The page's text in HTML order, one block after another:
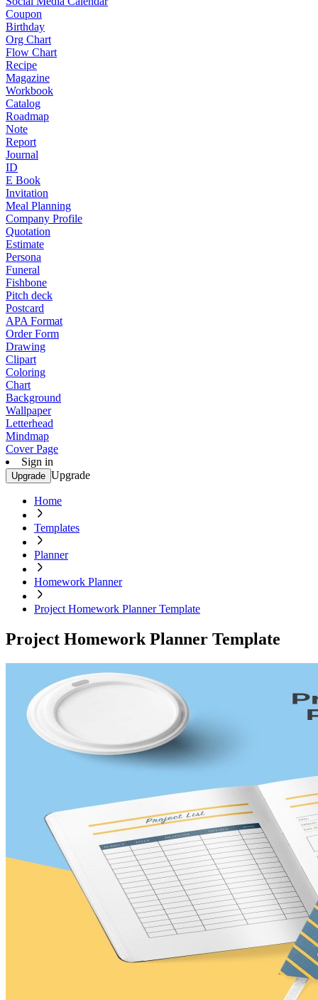
Coupon
Birthday
Org Chart
Flow Chart
Recipe
Magazine
Workbook
Catalog
Roadmap
Note
Report
Journal
ID
E Book
Invitation
Meal Planning
Company Profile
Quotation
Estimate
Persona
Funeral
Fishbone
Pitch deck
Postcard
APA Format
Order Form
Drawing
Clipart
Coloring
Chart
Background
Wallpaper
Letterhead
Mindmap
Cover Page
Sign in
Upgrade Upgrade
Home
Templates
Planner
Homework Planner
Project Homework Planner Template
Project Homework Planner Template